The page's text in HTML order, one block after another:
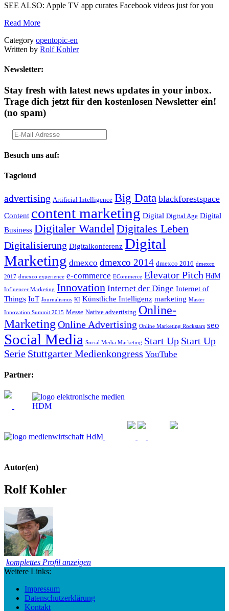
SEE ALSO: Apple TV app curates Facebook videos just for you
Read More
Category opentopic-en
Written by Rolf Kohler
Newsletter:
Stay fresh with latest news updates in your inbox.
Trage dich jetzt für den kostenlosen Newsletter ein!
(no spam)
Besuch uns auf:
Tagcloud
advertising Artificial Intelligence Big Data blackforestspace
Content content marketing Digital Digital Age Digital
Business Digitaler Wandel Digitales Leben
Digitalisierung Digitalkonferenz Digital
Marketing dmexco dmexco 2014 dmexco 2016 dmexco
2017 dmexco experience e-commerce ECommerce Elevator Pitch HdM
Influencer Marketing Innovation Internet der Dinge Internet of
Things IoT Journalismus KI Künstliche Intelligenz marketing Master
Innovation Summit 2015 Messe Native advertising Online-
Marketing Online Advertising Online Marketing Rockstars seo
Social Media Social Media Marketing Start Up Start Up
Serie Stuttgarter Medienkongress YouTube
Partner:
Autor(en)
Rolf Kohler
komplettes Profil anzeigen
Weitere Links:
Impressum
Datenschutzerklärung
Kontakt